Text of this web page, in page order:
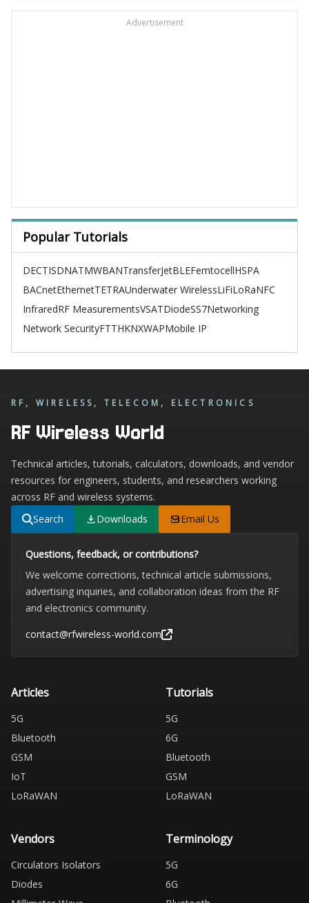
Advertisement
Popular Tutorials
DECTISDNATMWBANTransferJetBLEFemtocellHSPA
BACnetEthernetTETRAUnderwater WirelessLiFiLoRaNFC
InfraredRF MeasurementsVSATDiodeSS7Networking
Network SecurityFTTHKNXWAPMobile IP
RF, WIRELESS, TELECOM, ELECTRONICS
RF Wireless World
Technical articles, tutorials, calculators, downloads, and vendor
resources for engineers, students, and researchers working
across RF and wireless systems.
Search
Downloads Email Us
Questions, feedback, or contributions?
We welcome corrections, technical article submissions,
advertising inquiries, and collaboration ideas from the RF
and electronics community.
contact@rfwireless-world.com
Articles
5G
Bluetooth
GSM
IoT
LoRaWAN
Tutorials
5G
6G
Bluetooth
GSM
LoRaWAN
Vendors
Circulators Isolators
Diodes
Terminology
5G
6G